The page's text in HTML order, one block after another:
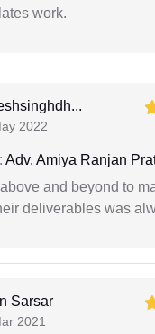
work.
2022
Adv. Amiya Ranjan
and beyond to
deliverables was
Sarsar
2021